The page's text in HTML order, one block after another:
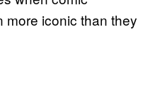
iconic than they